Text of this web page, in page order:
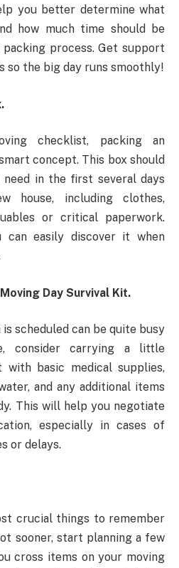
you better determine what
how much time should be
process. Get support
so the big day runs smoothly!
checklist, packing an
concept. This box should
in the first several days
house, including clothes,
or critical paperwork.
can easily discover it when
Day Survival Kit.
scheduled can be quite busy
consider carrying a little
with basic medical supplies,
and any additional items
This will help you negotiate
especially in cases of
or delays.
crucial things to remember
sooner, start planning a few
cross items on your moving